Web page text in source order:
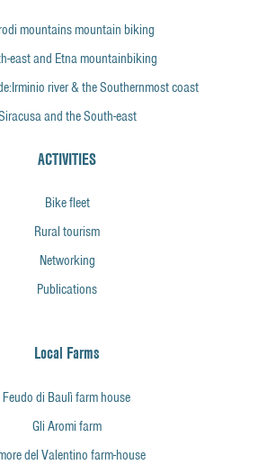
mountains mountain biking
east and Etna mountainbiking
river & the Southernmost coast
and the South-east
ACTIVITIES
Bike fleet
Rural tourism
Networking
Publications
Local Farms
Feudo di Baulì farm house
Gli Aromi farm
del Valentino farm-house